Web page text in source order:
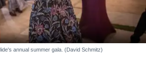
annual summer gala. (David Schmitz)